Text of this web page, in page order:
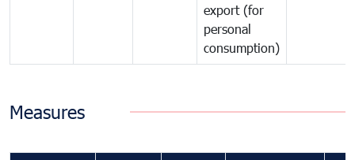
export (for
personal
consumption)
Measures